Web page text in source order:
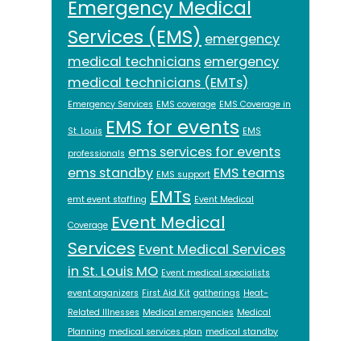
Emergency Medical
Services (EMS) emergency
medical technicians emergency
medical technicians (EMTs)
Emergency Services EMS coverage EMS Coverage in
St. Louis EMS for events EMS
professionals ems services for events
ems standby EMS support EMS teams
emt event staffing EMTs Event Medical
Coverage Event Medical
Services Event Medical Services
in St. Louis MO Event medical specialists
event organizers First Aid Kit gatherings Heat-
Related Illnesses Medical emergencies Medical
Planning medical services plan medical standby